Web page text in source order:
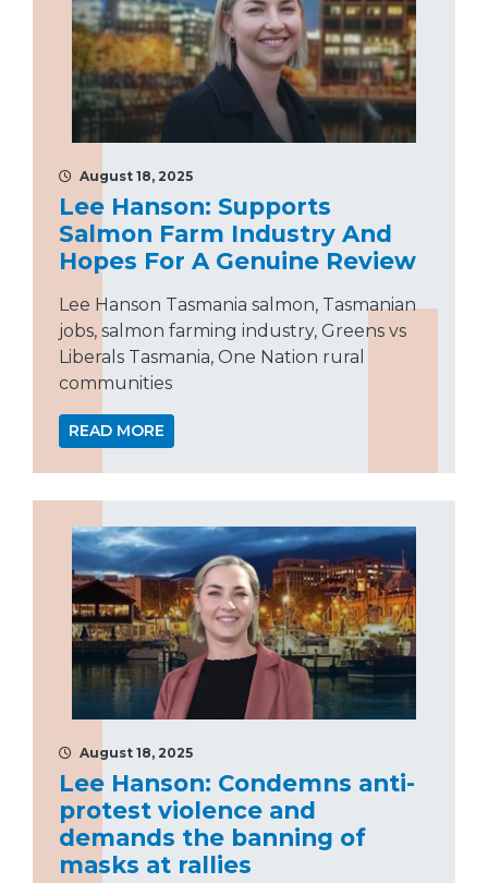
August 18, 2025
Lee Hanson: Supports
Salmon Farm Industry And
Hopes For A Genuine Review
Lee Hanson Tasmania salmon, Tasmanian
jobs, salmon farming industry, Greens vs
Liberals Tasmania, One Nation rural
communities
READ MORE
August 18, 2025
Lee Hanson: Condemns anti-
protest violence and
demands the banning of
masks at rallies